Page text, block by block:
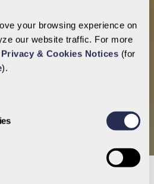
your browsing experience on
our website traffic. For more
Privacy & Cookies Notices (for
).